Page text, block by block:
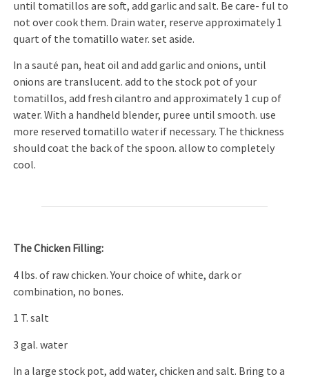
until tomatillos are soft, add garlic and salt. Be care- ful to
not over cook them. Drain water, reserve approximately 1
quart of the tomatillo water. set aside.
In a sauté pan, heat oil and add garlic and onions, until
onions are translucent. add to the stock pot of your
tomatillos, add fresh cilantro and approximately 1 cup of
water. With a handheld blender, puree until smooth. use
more reserved tomatillo water if necessary. The thickness
should coat the back of the spoon. allow to completely
cool.
The Chicken Filling:
4 lbs. of raw chicken. Your choice of white, dark or
combination, no bones.
1 T. salt
3 gal. water
In a large stock pot, add water, chicken and salt. Bring to a